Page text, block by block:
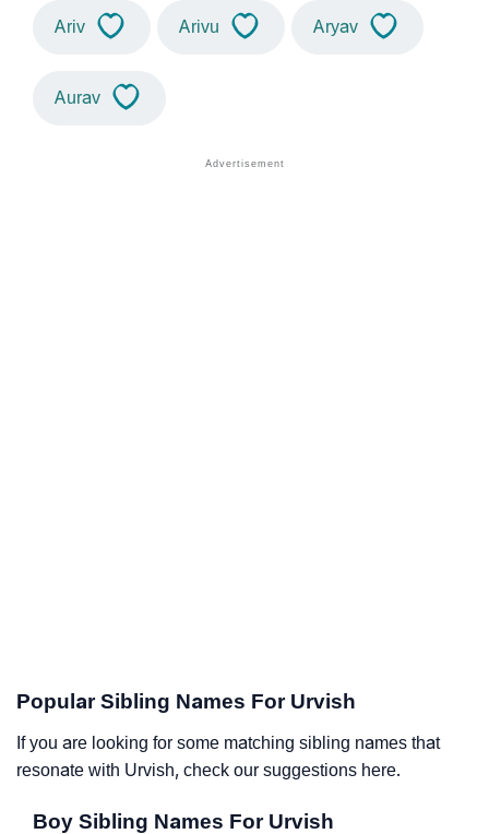
Ariv Arivu Aryav
Aurav
Popular Sibling Names For Urvish
If you are looking for some matching sibling names that
resonate with Urvish, check our suggestions here.
Boy Sibling Names For Urvish